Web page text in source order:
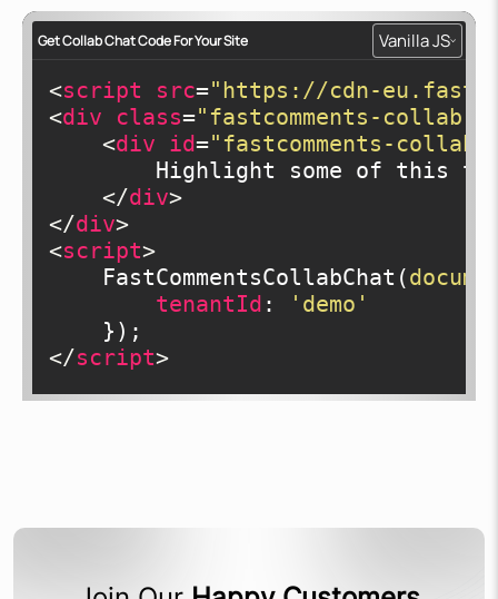
Get Collab Chat Code For Your Site Vanilla JS
<script src="https://cdn-
<div class="fastcomments-collab-
<div id="fastcomments-
Highlight some of this
</div>
</div>
<script>
    FastCommentsCollabChat(
tenantId :
'demo'
</script>